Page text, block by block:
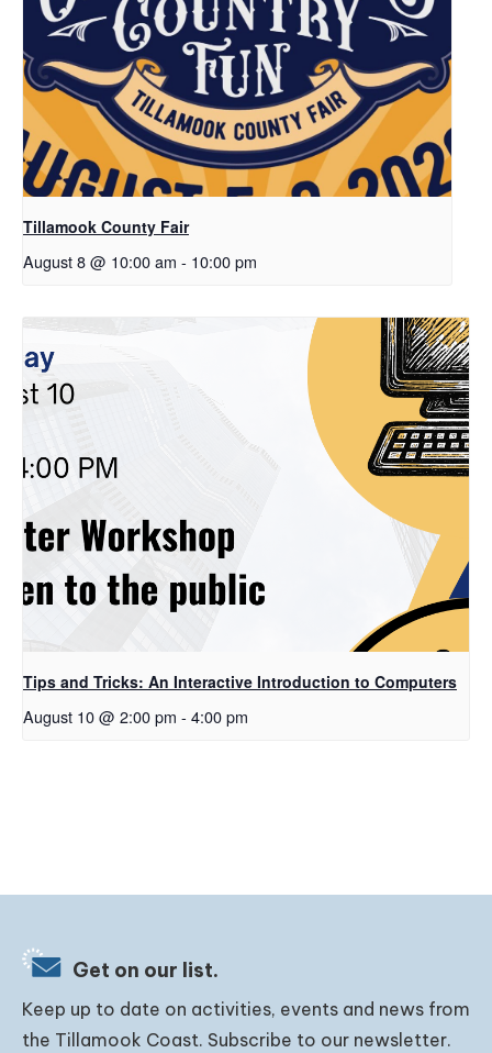
Tillamook County Fair
August 8 @ 10:00 am - 10:00 pm
Tips and Tricks: An Interactive Introduction to Computers
August 10 @ 2:00 pm - 4:00 pm
Get on our list.
Keep up to date on activities, events and news from
the Tillamook Coast. Subscribe to our newsletter.